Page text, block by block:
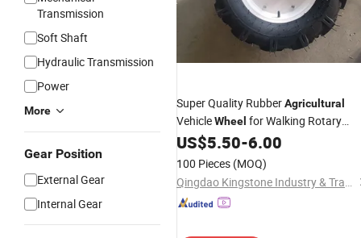
Transmission
Soft Shaft
Hydraulic Transmission
Power
More
Gear Position
External Gear
Internal Gear
Super Quality RubberAgricultural
VehicleWheel for Walking Rotary
Tillers and Cultivators Tractors
US$5.50-6.00
100 Pieces (MOQ)
Qingdao Kingstone Industry & Trade Co., Ltd.